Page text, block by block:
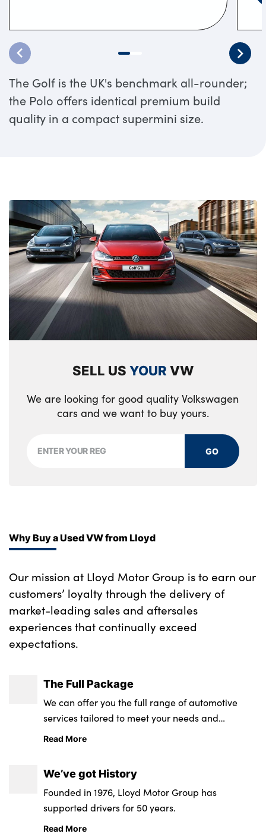
The Golf is the UK's benchmark all-rounder;
the Polo offers identical premium build
quality in a compact supermini size.
SELL USYOURVW
We are looking for good quality Volkswagen
cars and we want to buy yours.
GO
Why Buy a Used VW from Lloyd
Our mission at Lloyd Motor Group is to earn our
customers’ loyalty through the delivery of
market-leading sales and aftersales
experiences that continually exceed
expectations.
The Full Package
We can offer you the full range of automotive
services tailored to meet your needs and
requirements.
Read More
We’ve got History
Founded in 1976, Lloyd Motor Group has
supported drivers for 50 years.
Read More